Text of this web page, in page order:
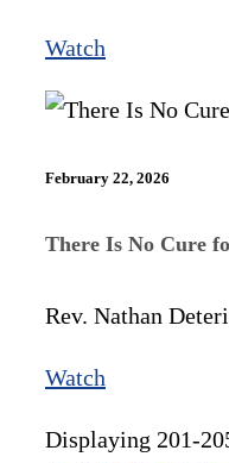
Watch
February 22, 2026
There Is No Cure
Rev. Nathan
Watch
Displaying 201-